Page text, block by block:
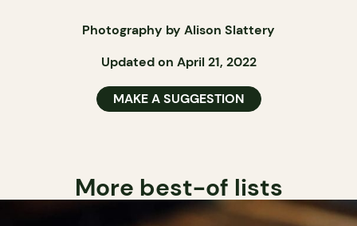
Photography by Alison Slattery
Updated on April 21, 2022
MAKE A SUGGESTION
More best-of lists